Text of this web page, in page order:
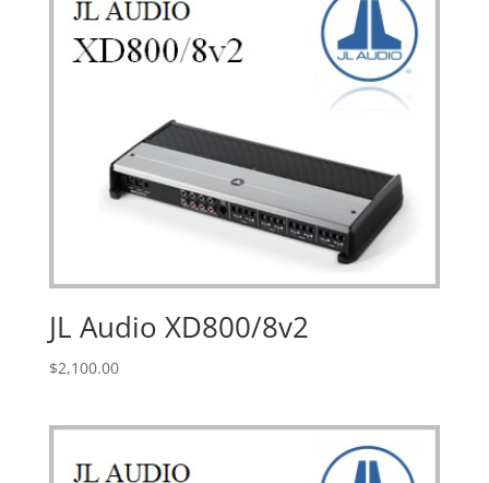
JL Audio XD800/8v2
$2,100.00